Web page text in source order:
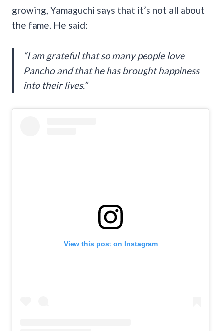
growing, Yamaguchi says that it’s not all about
the fame. He said:
“I am grateful that so many people love
Pancho and that he has brought happiness
into their lives.”
View this post on Instagram